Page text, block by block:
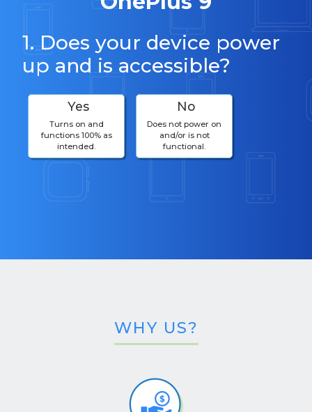
1. Does your device power
up and is accessible?
Yes
Turns on and
functions 100% as
intended.
No
Does not power on
and/or is not
functional.
WHY US?